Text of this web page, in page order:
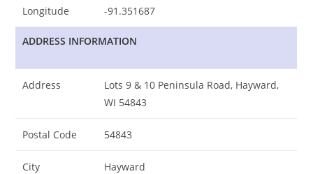
Longitude -91.351687
ADDRESS INFORMATION
Address
Lots 9 & 10 Peninsula Road, Hayward,
WI 54843
Postal Code 54843
City Hayward